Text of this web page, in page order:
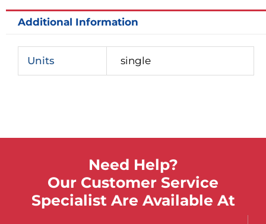
Additional Information
Units single
Need Help?
Our Customer Service
Specialist Are Available At